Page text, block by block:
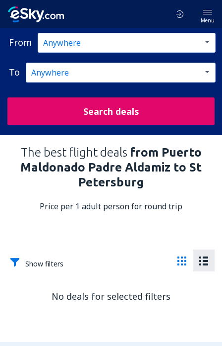
Menu
From
To
Search deals
The best flight deals from Puerto
Maldonado Padre Aldamiz to St
Petersburg
Price per 1 adult person for round trip
Show filters
No deals for selected filters